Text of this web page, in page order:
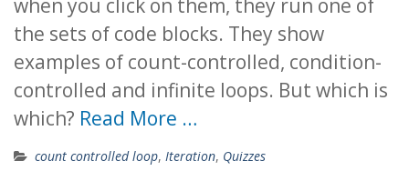
when you click on them, they run one of
the sets of code blocks. They show
examples of count-controlled, condition-
controlled and infinite loops. But which is
which? Read More …
count controlled loop, Iteration, Quizzes